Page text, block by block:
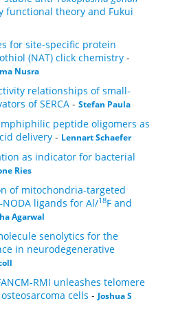
functional theory and Fukui
for site-specific protein
(NAT) click chemistry -
Nusra
relationships of small-
of SERCA - Stefan Paula
peptide oligomers as
delivery - Lennart Schaefer
as indicator for bacterial
Ries
of mitochondria-targeted
ligands for Al/18F and
Agarwal
senolytics for the
in neurodegenerative
RMI unleashes telomere
cells - Joshua S